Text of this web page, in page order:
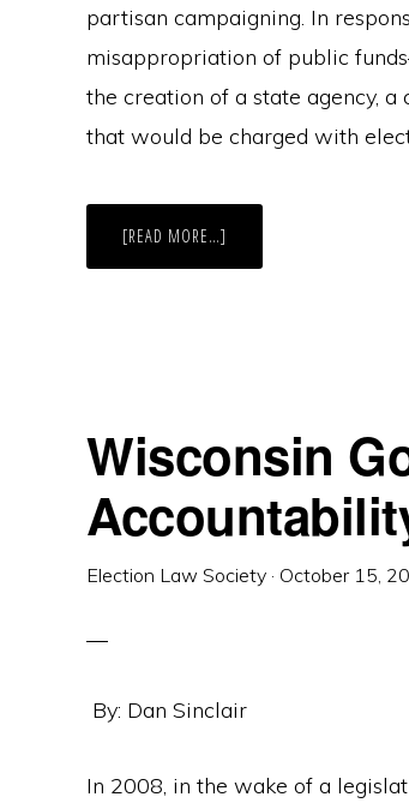
partisan campaigning. In
misappropriation of public
the creation of a state agency, a
that would be charged with
[READ MORE…]
GAB,
Wisconsin
Election Law Society · October 15,
By: Dan Sinclair
In 2008, in the wake of a